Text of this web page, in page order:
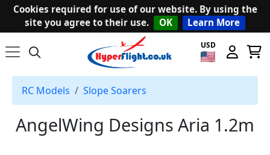
Cookies required for use of our website. By using the
site you agree to their use.
OK Learn More
USD
RC Models Slope Soarers
AngelWing Designs Aria 1.2m